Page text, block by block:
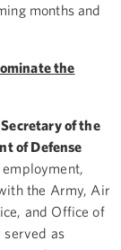
months and
the
of the
of Defense
the Army, Air
and Office of
served as